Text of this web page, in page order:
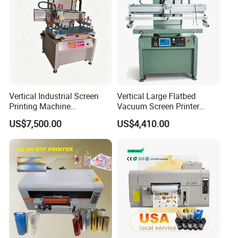
Vertical Industrial Screen
Printing Machine
Manufacturer
US$7,500.00
Vertical Large Flatbed
Vacuum Screen Printer
400×1000mm Single Phase
US$4,410.00